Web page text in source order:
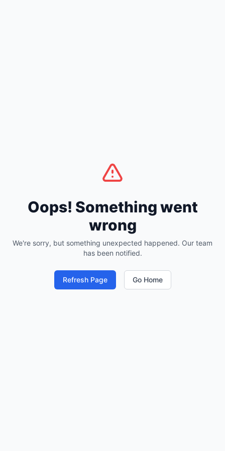
Oops! Something went
wrong
We're sorry, but something unexpected happened. Our team
has been notified.
Refresh Page Go Home